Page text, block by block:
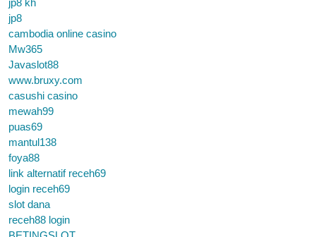
jp8 kh
jp8
cambodia online casino
Mw365
Javaslot88
www.bruxy.com
casushi casino
mewah99
puas69
mantul138
foya88
link alternatif receh69
login receh69
slot dana
receh88 login